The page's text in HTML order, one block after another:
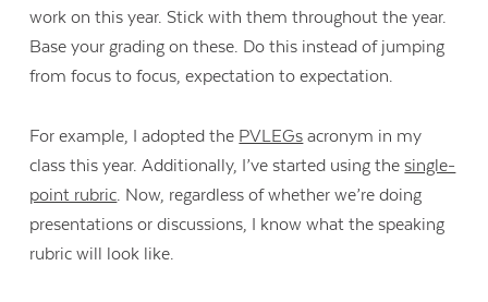
work on this year. Stick with them throughout the year.
Base your grading on these. Do this instead of jumping
from focus to focus, expectation to expectation.
For example, I adopted the PVLEGs acronym in my
class this year. Additionally, I’ve started using thesingle-
point rubric. Now, regardless of whether we’re doing
presentations or discussions, I know what the speaking
rubric will look like.